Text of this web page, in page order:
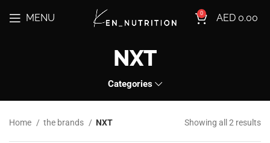
MENU 0 AED 0.00
NXT
Categories
Home the brands NXT Showing all 2 results